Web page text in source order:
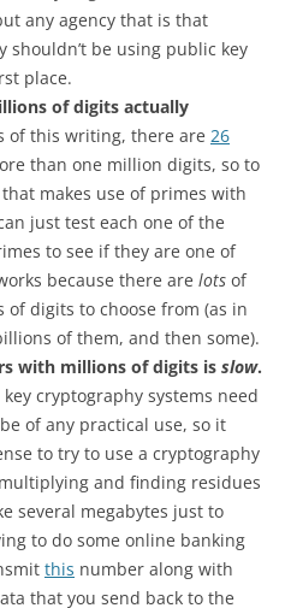
any agency that is that
shouldn’t be using public key
place.
of digits actually
of this writing, there are 26
than one million digits, so to
makes use of primes with
just test each one of the
to see if they are one of
because there are lots of
digits to choose from (as in
of them, and then some).
with millions of digits is slow.
cryptography systems need
of any practical use, so it
to try to use a cryptography
and finding residues
several megabytes just to
to do some online banking
this number along with
that you send back to the